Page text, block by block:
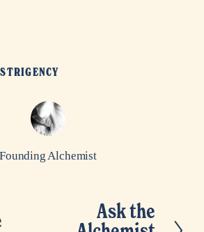
Founding Alchemist
Ask the